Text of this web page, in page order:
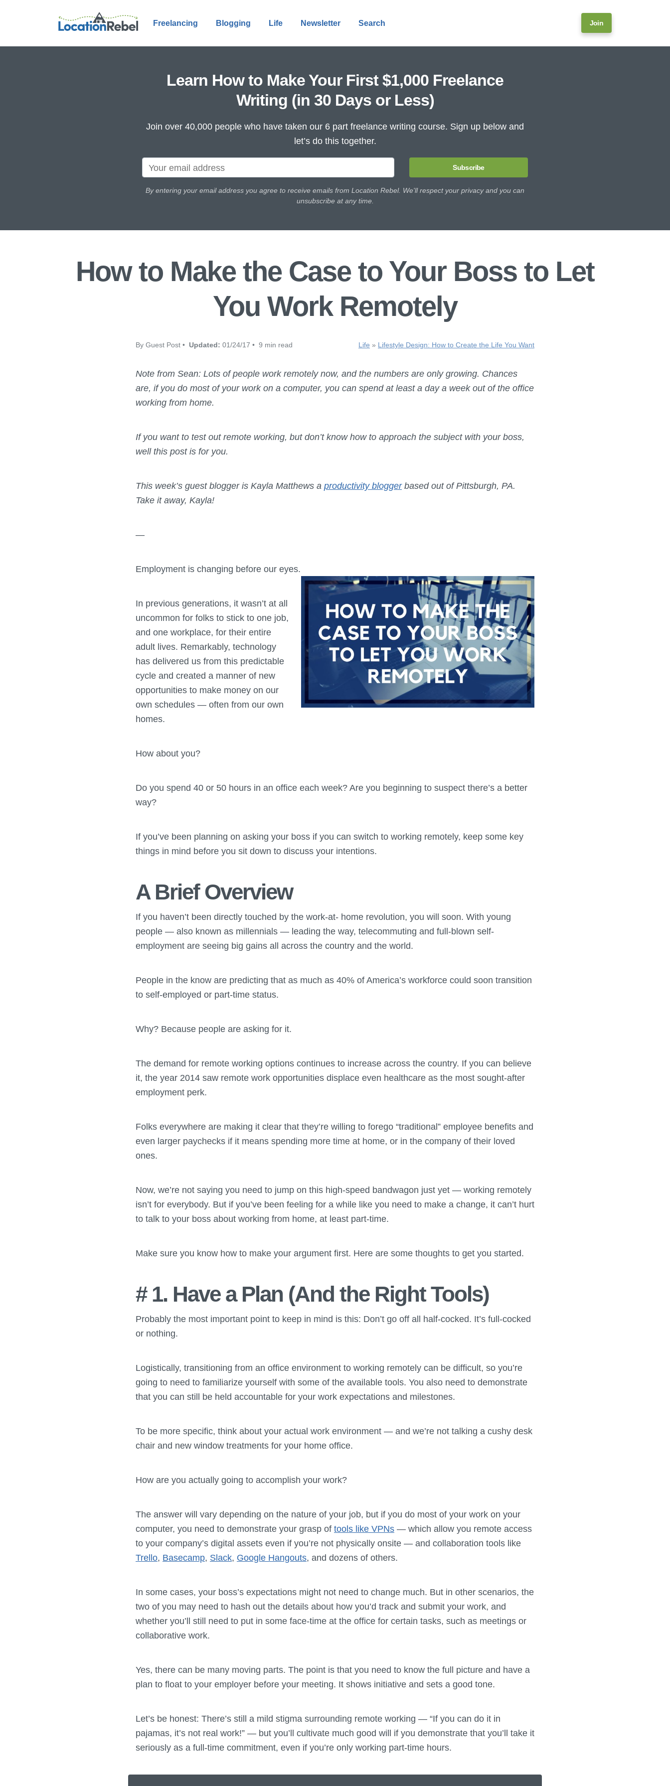
Freelancing Blogging Life Newsletter Search Join
Learn How to Make Your First $1,000 Freelance
Writing (in 30 Days or Less)
Join over 40,000 people who have taken our 6 part freelance writing course. Sign up below and
let’s do this together.
Subscribe
By entering your email address you agree to receive emails from Location Rebel. We'll respect your privacy and you can
unsubscribe at any time.
How to Make the Case to Your Boss to Let
You Work Remotely
By Guest Post • Updated: 01/24/17 • 9 min read Life » Lifestyle Design: How to Create the Life You Want
Note from Sean: Lots of people work remotely now, and the numbers are only growing. Chances
are, if you do most of your work on a computer, you can spend at least a day a week out of the office
working from home.
If you want to test out remote working, but don’t know how to approach the subject with your boss,
well this post is for you.
This week’s guest blogger is Kayla Matthews a productivity bloggerbased out of Pittsburgh, PA.
Take it away, Kayla!
—
Employment is changing before our eyes.
In previous generations, it wasn’t at all
uncommon for folks to stick to one job,
and one workplace, for their entire
adult lives. Remarkably, technology
has delivered us from this predictable
cycle and created a manner of new
opportunities to make money on our
own schedules — often from our own
homes.
How about you?
Do you spend 40 or 50 hours in an office each week? Are you beginning to suspect there’s a better
way?
If you’ve been planning on asking your boss if you can switch to working remotely, keep some key
things in mind before you sit down to discuss your intentions.
A Brief Overview
If you haven’t been directly touched by the work-at- home revolution, you will soon. With young
people — also known as millennials — leading the way, telecommuting and full-blown self-
employment are seeing big gains all across the country and the world.
People in the know are predicting that as much as 40% of America’s workforce could soon transition
to self-employed or part-time status.
Why? Because people are asking for it.
The demand for remote working options continues to increase across the country. If you can believe
it, the year 2014 saw remote work opportunities displace even healthcare as the most sought-after
employment perk.
Folks everywhere are making it clear that they’re willing to forego “traditional” employee benefits and
even larger paychecks if it means spending more time at home, or in the company of their loved
ones.
Now, we’re not saying you need to jump on this high-speed bandwagon just yet — working remotely
isn’t for everybody. But if you’ve been feeling for a while like you need to make a change, it can’t hurt
to talk to your boss about working from home, at least part-time.
Make sure you know how to make your argument first. Here are some thoughts to get you started.
# 1. Have a Plan (And the Right Tools)
Probably the most important point to keep in mind is this: Don’t go off all half-cocked. It’s full-cocked
or nothing.
Logistically, transitioning from an office environment to working remotely can be difficult, so you’re
going to need to familiarize yourself with some of the available tools. You also need to demonstrate
that you can still be held accountable for your work expectations and milestones.
To be more specific, think about your actual work environment — and we’re not talking a cushy desk
chair and new window treatments for your home office.
How are you actually going to accomplish your work?
The answer will vary depending on the nature of your job, but if you do most of your work on your
computer, you need to demonstrate your grasp of tools like VPNs — which allow you remote access
to your company’s digital assets even if you’re not physically onsite — and collaboration tools like
Trello, Basecamp, Slack, Google Hangouts, and dozens of others.
In some cases, your boss’s expectations might not need to change much. But in other scenarios, the
two of you may need to hash out the details about how you’d track and submit your work, and
whether you’ll still need to put in some face-time at the office for certain tasks, such as meetings or
collaborative work.
Yes, there can be many moving parts. The point is that you need to know the full picture and have a
plan to float to your employer before your meeting. It shows initiative and sets a good tone.
Let’s be honest: There’s still a mild stigma surrounding remote working — “If you can do it in
pajamas, it’s not real work!” — but you’ll cultivate much good will if you demonstrate that you’ll take it
seriously as a full-time commitment, even if you’re only working part-time hours.